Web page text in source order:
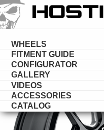
WHEELS
FITMENT GUIDE
CONFIGURATOR
GALLERY
VIDEOS
ACCESSORIES
CATALOG
HOSTILE